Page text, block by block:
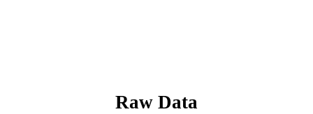
Raw Data